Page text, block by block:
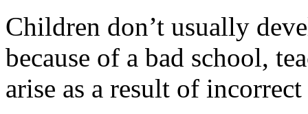
Children don’t usually
because of a bad school,
arise as a result of